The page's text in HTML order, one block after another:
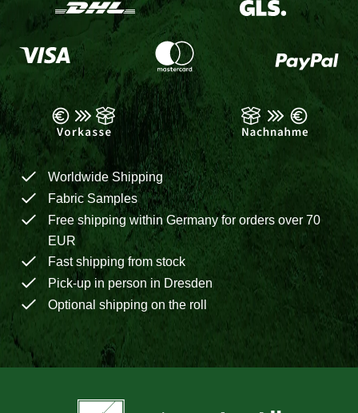
Worldwide Shipping
Fabric Samples
Free shipping within Germany for orders over 70
EUR
Fast shipping from stock
Pick-up in person in Dresden
Optional shipping on the roll